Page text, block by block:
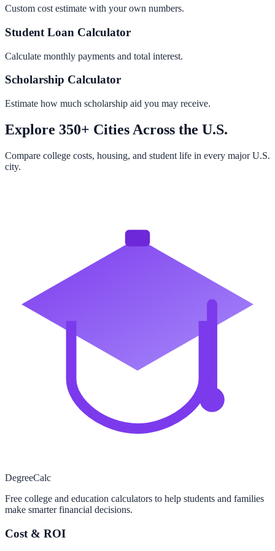
Custom cost estimate with your own numbers.
Student Loan Calculator
Calculate monthly payments and total interest.
Scholarship Calculator
Estimate how much scholarship aid you may receive.
Explore 350+ Cities Across the U.S.
Compare college costs, housing, and student life in every major U.S.
city.
DegreeCalc
Free college and education calculators to help students and families
make smarter financial decisions.
Cost & ROI